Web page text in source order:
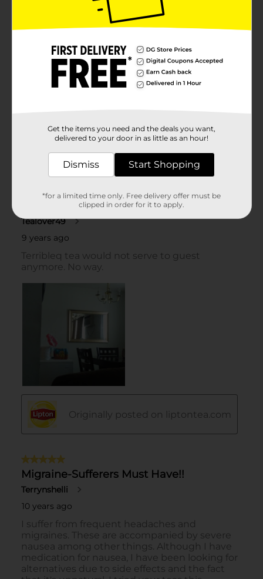
Get the items you need and the deals you want,
delivered to your door in as little as an hour!
Dismiss Start Shopping
*for a limited time only. Free delivery offer must be
clipped in order for it to apply.